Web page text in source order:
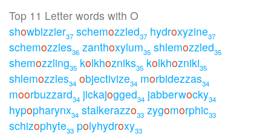
Top 11 Letter words with O
showbizzier37 schemozzled37 hydroxyzine37
schemozzles36 zanthoxylum35 shlemozzled35
shemozzling35 kolkhozniks35 kolkhozniki35
shlemozzles34 objectivize34 morbidezzas34
moorbuzzard34 jickajogged34 jabberwocky34
hypopharynx34 stalkerazzo33 zygomorphic33
schizophyte33 polyhydroxy33